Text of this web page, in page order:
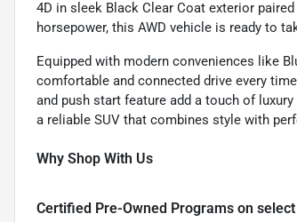
4D in sleek Black Clear Coat exterior
horsepower, this AWD vehicle is ready to
Equipped with modern conveniences like
comfortable and connected drive every
and push start feature add a touch of
a reliable SUV that combines style with
Why Shop With Us
Certified Pre-Owned Programs on